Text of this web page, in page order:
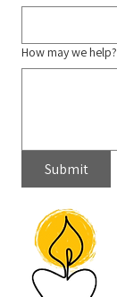
How may we help?
Submit